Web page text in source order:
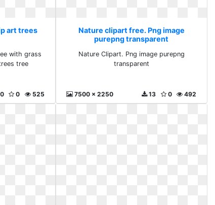
art trees
with grass
tree
525
0
Nature clipart free. Png image
purepng transparent
Nature Clipart. Png image purepng
transparent
7500 x 2250 492
0
13